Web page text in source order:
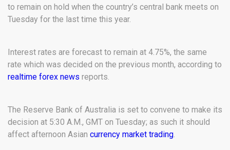
to remain on hold when the country’s central bank meets on
Tuesday for the last time this year.
Interest rates are forecast to remain at 4.75%, the same
rate which was decided on the previous month, according to
realtime forex news reports.
The Reserve Bank of Australia is set to convene to make its
decision at 5:30 A.M., GMT on Tuesday; as such it should
affect afternoon Asian currency market trading.